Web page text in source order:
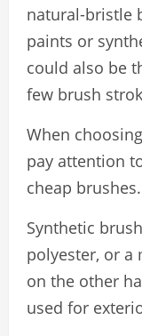
natural-bristle
paints or
could also be
few brush
When
pay attention
cheap brushes.
Synthetic
polyester, or a
on the other
used for